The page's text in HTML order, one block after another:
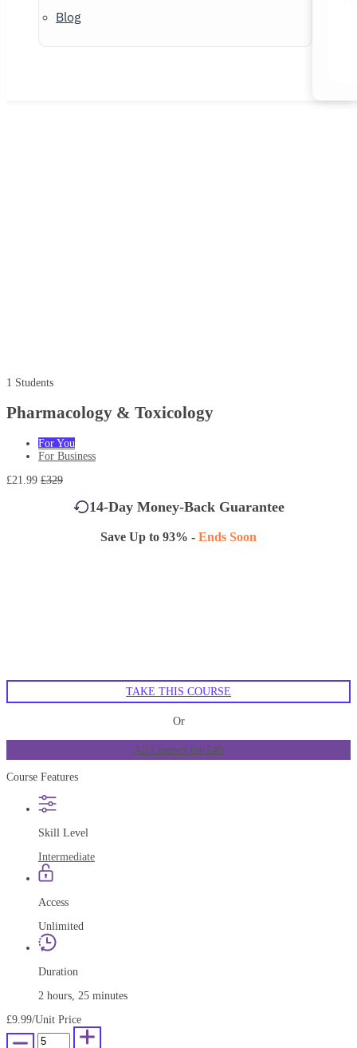
Blog
1 Students
Pharmacology & Toxicology
For You
For Business
£21.99 £329
14-Day Money-Back Guarantee
Save Up to 93% - Ends Soon
TAKE THIS COURSE
Or
All Courses for £49
Course Features
Skill Level
Intermediate
Access
Unlimited
Duration
2 hours, 25 minutes
£9.99/Unit Price